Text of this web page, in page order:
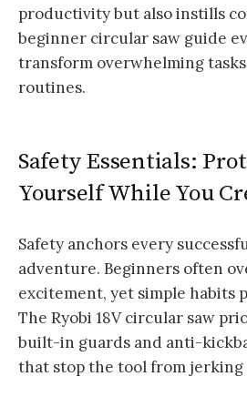
productivity but also instills
beginner circular saw guide
transform overwhelming
routines.
Safety Essentials:
Yourself While You
Safety anchors every
adventure. Beginners often
excitement, yet simple habits
The Ryobi 18V circular saw
built-in guards and anti-
that stop the tool from jerking